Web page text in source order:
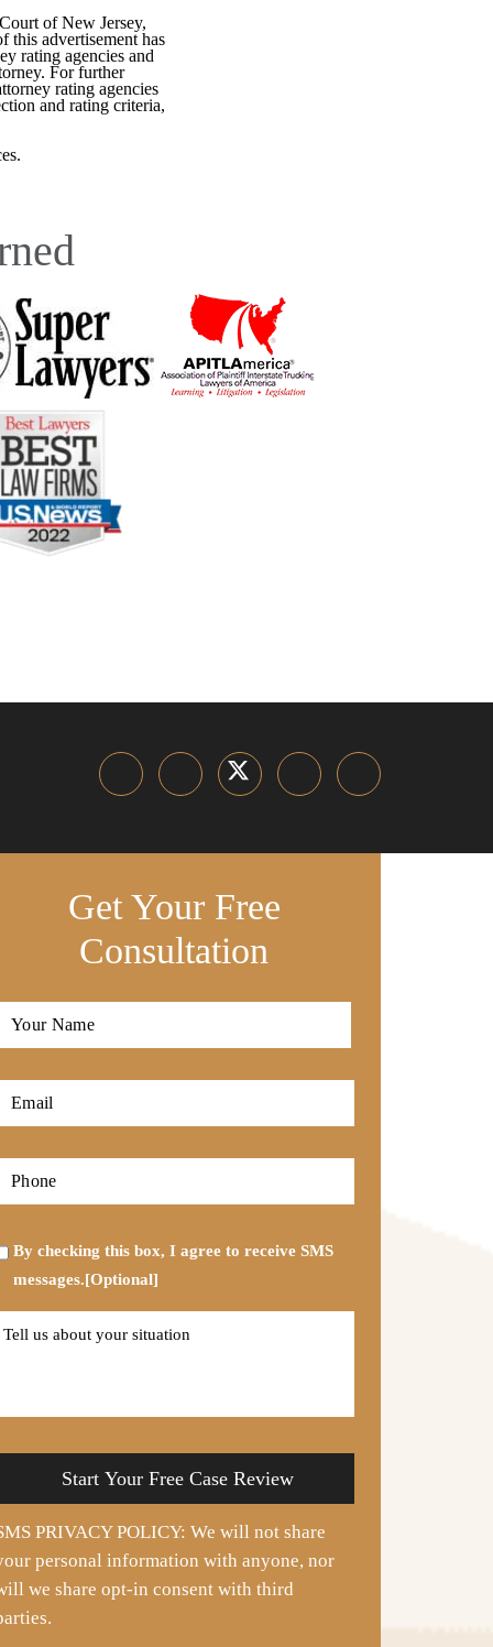
of New Jersey,
this advertisement has
rating agencies and
For further
rating agencies
and rating criteria,
Get Your Free
Consultation
Full
Email
Phone
By checking this box, I agree to receive SMS
messages.[Optional]
PRIVACY POLICY: We will not share
personal information with anyone, nor
we share opt-in consent with third